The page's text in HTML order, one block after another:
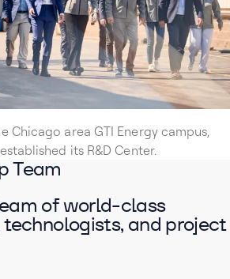
Chicago area GTI Energy campus,
its R&D Center.
Team
of world-class
technologists, and project